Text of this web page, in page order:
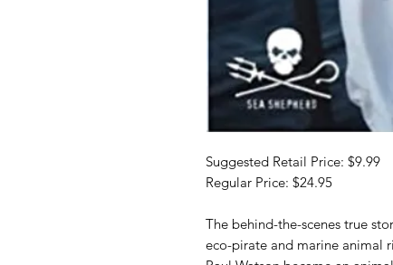
Suggested Retail Price: $9.99
Regular Price: $24.95
The behind-the-scenes true
eco-pirate and marine animal